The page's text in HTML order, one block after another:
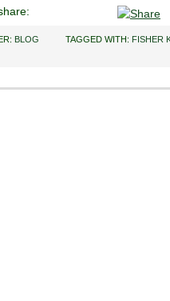
BLOG TAGGED WITH: FISHER